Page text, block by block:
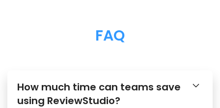
using ReviewStudio?